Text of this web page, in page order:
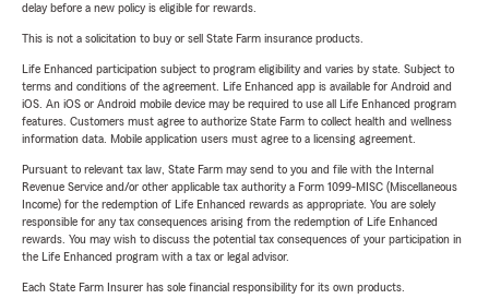
delay before a new policy is eligible for rewards.
This is not a solicitation to buy or sell State Farm insurance products.
Life Enhanced participation subject to program eligibility and varies by state. Subject to
terms and conditions of the agreement. Life Enhanced app is available for Android and
iOS. An iOS or Android mobile device may be required to use all Life Enhanced program
features. Customers must agree to authorize State Farm to collect health and wellness
information data. Mobile application users must agree to a licensing agreement.
Pursuant to relevant tax law, State Farm may send to you and file with the Internal
Revenue Service and/or other applicable tax authority a Form 1099-MISC (Miscellaneous
Income) for the redemption of Life Enhanced rewards as appropriate. You are solely
responsible for any tax consequences arising from the redemption of Life Enhanced
rewards. You may wish to discuss the potential tax consequences of your participation in
the Life Enhanced program with a tax or legal advisor.
Each State Farm Insurer has sole financial responsibility for its own products.